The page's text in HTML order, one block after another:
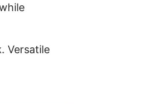
Versatile